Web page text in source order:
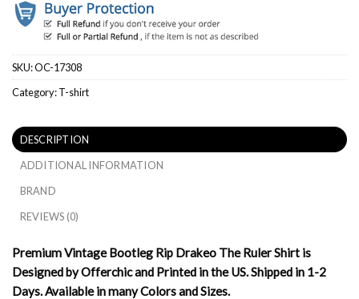
SKU:OC-17308
Category:T-shirt
DESCRIPTION
ADDITIONAL INFORMATION
BRAND
REVIEWS (0)
Premium Vintage Bootleg Rip Drakeo The Ruler Shirt is
Designed by Offerchic and Printed in the US. Shipped in 1-2
Days. Available in many Colors and Sizes.